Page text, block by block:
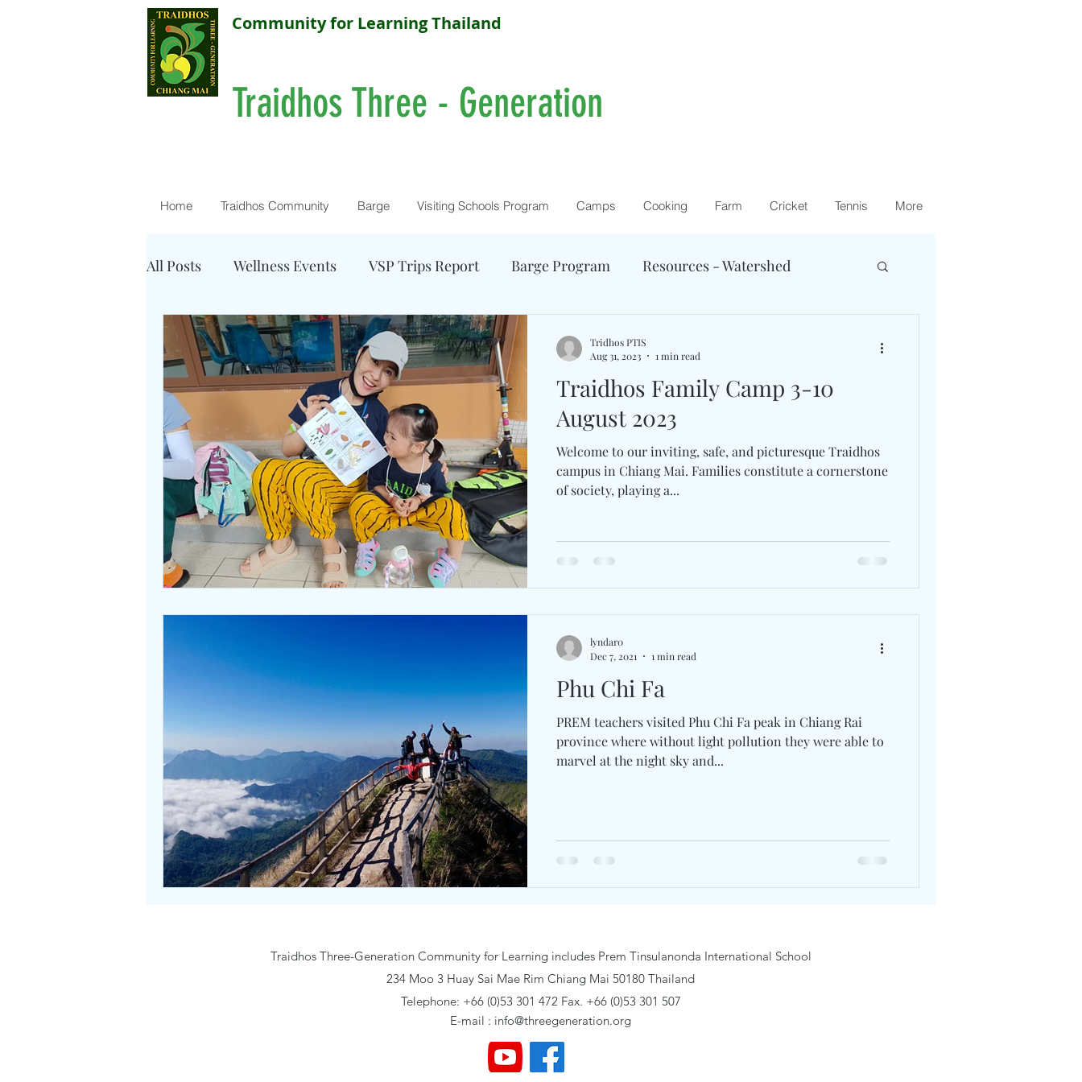
Community for Learning Thailand
Traidhos Three - Generation
Home Traidhos Community Barge Visiting Schools Program Camps Cooking Farm Cricket Tennis More
All Posts Wellness Events VSP Trips Report Barge Program Resources - Watershed
Resources - Water Quality Farm Activity Camp Reports
Traidhos Family Camp 3-10
August 2023
Welcome to our inviting, safe, and picturesque Traidhos
campus in Chiang Mai. Families constitute a cornerstone
of society, playing a...
Tridhos PTIS
Aug 31, 2023
1 min read
Phu Chi Fa
PREM teachers visited Phu Chi Fa peak in Chiang Rai
province where without light pollution they were able to
marvel at the night sky and...
lyndar0
Dec 7, 2021
1 min read
Traidhos Three-Generation Community for Learning includes Prem Tinsulanonda International School
234 Moo 3 Huay Sai Mae Rim Chiang Mai 50180 Thailand
Telephone: +66 (0)53 301 472 Fax. +66 (0)53 301 507
E-mail : info@threegeneration.org